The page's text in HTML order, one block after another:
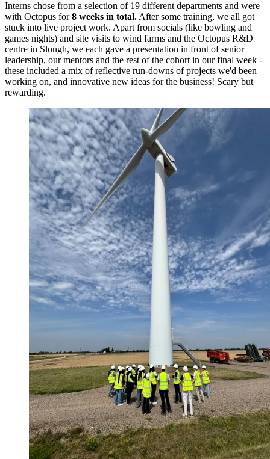
Interns chose from a selection of 19 different departments and were
with Octopus for8 weeks in total. After some training, we all got
stuck into live project work. Apart from socials (like bowling and
games nights) and site visits to wind farms and the Octopus R&D
centre in Slough, we each gave a presentation in front of senior
leadership, our mentors and the rest of the cohort in our final week -
these included a mix of reflective run-downs of projects we'd been
working on, and innovative new ideas for the business! Scary but
rewarding.